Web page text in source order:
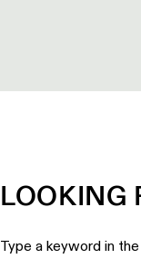
LOOKING
Type a keyword in